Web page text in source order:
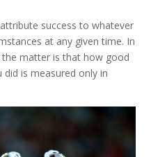
success to whatever
at any given time. In
matter is that how good
is measured only in